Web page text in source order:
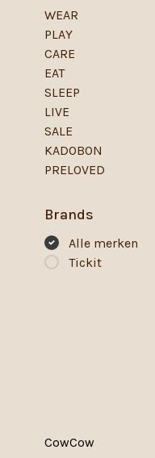
WEAR
PLAY
CARE
EAT
SLEEP
LIVE
SALE
KADOBON
PRELOVED
Brands
Alle merken
Tickit
CowCow